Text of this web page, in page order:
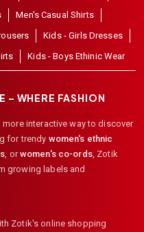
Men's Casual Shirts
Kids - Girls Dresses
Kids - Boys Ethinic Wear
– WHERE FASHION
interactive way to discover
for trendy women's ethnic
, or women's co-ords, Zotik
growing labels and
Zotik's online shopping